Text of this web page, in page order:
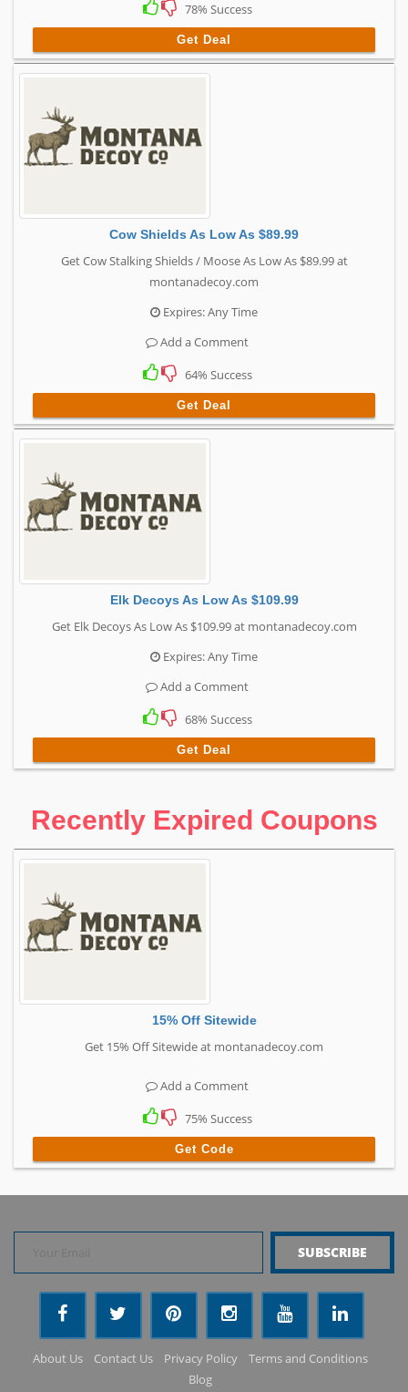
78% Success
Get Deal
Cow Shields As Low As $89.99
Get Cow Stalking Shields / Moose As Low As $89.99 at
montanadecoy.com
Expires: Any Time
Add a Comment
64% Success
Get Deal
Elk Decoys As Low As $109.99
Get Elk Decoys As Low As $109.99 at montanadecoy.com
Expires: Any Time
Add a Comment
68% Success
Get Deal
Recently Expired Coupons
15% Off Sitewide
Get 15% Off Sitewide at montanadecoy.com
Add a Comment
75% Success
Get Code
About Us Contact Us Privacy Policy
Terms and Conditions
Blog